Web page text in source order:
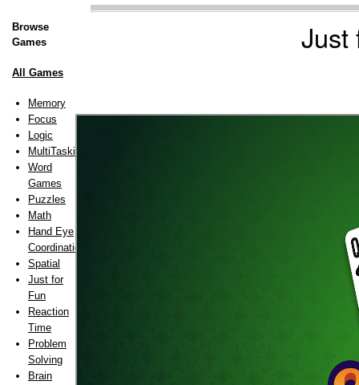
Browse
Games
All Games
Memory
Focus
Logic
MultiTasking
Word
Games
Puzzles
Math
Hand Eye
Coordination
Spatial
Just for
Fun
Reaction
Time
Problem
Solving
Brain
Just